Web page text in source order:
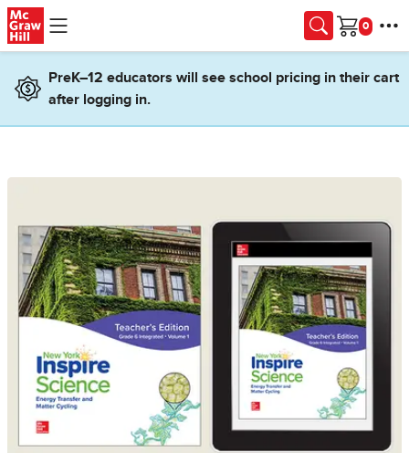
Skip to main content
Cart
PreK–12 educators will see school pricing in their cart
after logging in.